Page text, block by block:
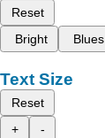
Reset
Bright
Blues
Text Size
Reset
+
-